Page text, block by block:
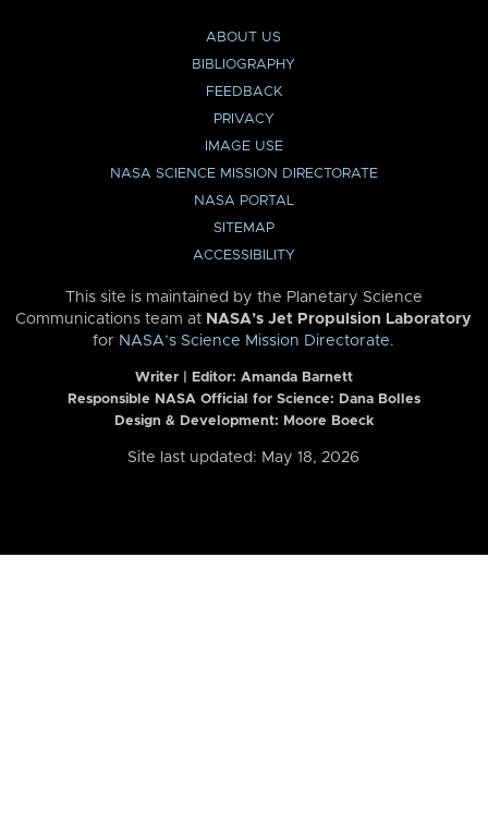
ABOUT US
BIBLIOGRAPHY
FEEDBACK
PRIVACY
IMAGE USE
NASA SCIENCE MISSION DIRECTORATE
NASA PORTAL
SITEMAP
ACCESSIBILITY
This site is maintained by the Planetary Science
Communications team at NASA’s Jet Propulsion Laboratory
for NASA’s Science Mission Directorate.
Writer | Editor: Amanda Barnett
Responsible NASA Official for Science: Dana Bolles
Design & Development: Moore Boeck
Site last updated: May 18, 2026